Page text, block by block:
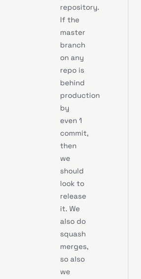
repository.
If the
master
branch
on any
repo is
behind
production
by
even 1
commit,
then
we
should
look to
release
it. We
also do
squash
merges,
so also
we